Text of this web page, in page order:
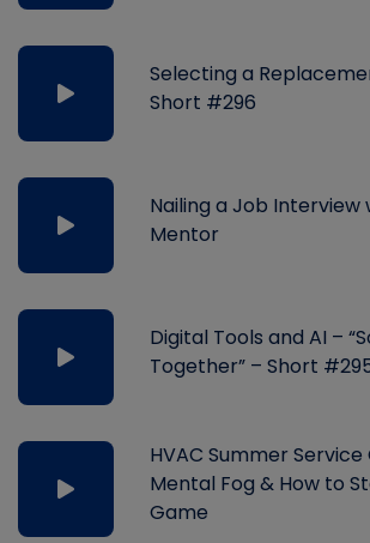
Selecting a
Short #296
Nailing a Job
Mentor
Digital Tools and AI –
Together” – Short
HVAC Summer Service
Mental Fog & How to
Game